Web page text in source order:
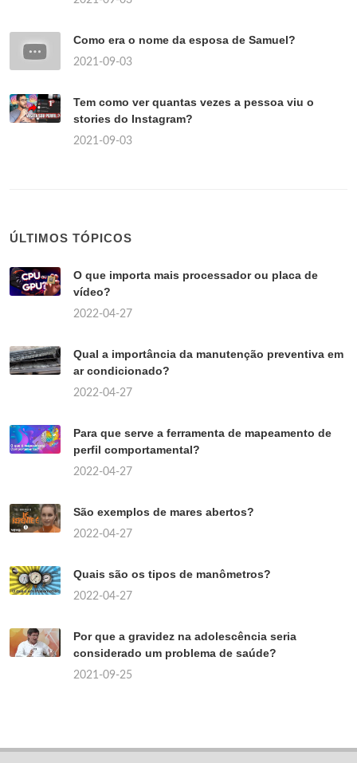
Como era o nome da esposa de Samuel?
2021-09-03
Tem como ver quantas vezes a pessoa viu o
stories do Instagram?
2021-09-03
ÚLTIMOS TÓPICOS
O que importa mais processador ou placa de
vídeo?
2022-04-27
Qual a importância da manutenção preventiva em
ar condicionado?
2022-04-27
Para que serve a ferramenta de mapeamento de
perfil comportamental?
2022-04-27
São exemplos de mares abertos?
2022-04-27
Quais são os tipos de manômetros?
2022-04-27
Por que a gravidez na adolescência seria
considerado um problema de saúde?
2021-09-25